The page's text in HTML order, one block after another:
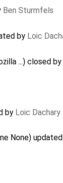
Ben Sturmfels
by Loic
...) closed by
by Loic Dachary
None)